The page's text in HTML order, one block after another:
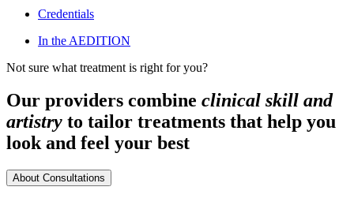
Credentials
In the AEDITION
Not sure what treatment is right for you?
Our providers combine clinical skill and
artistry to tailor treatments that help you
look and feel your best
About Consultations